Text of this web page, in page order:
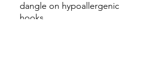
dangle on hypoallergenic
hooks.